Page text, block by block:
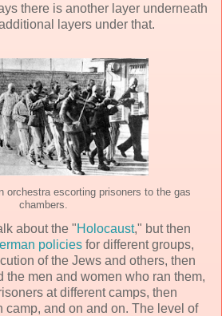
there is another layer underneath
layers under that.
orchestra escorting prisoners to the gas
chambers.
about the "Holocaust," but then
policies for different groups,
of the Jews and others, then
the men and women who ran them,
at different camps, then
camp, and on and on. The level of